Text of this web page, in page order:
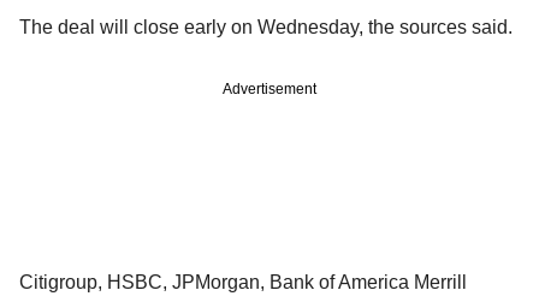
The deal will close early on Wednesday, the sources said.
Advertisement
Citigroup, HSBC, JPMorgan, Bank of America Merrill